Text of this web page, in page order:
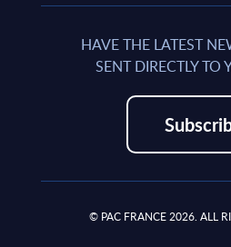
HAVE THE LATEST
SENT DIRECTLY TO
© PAC FRANCE 2026. ALL